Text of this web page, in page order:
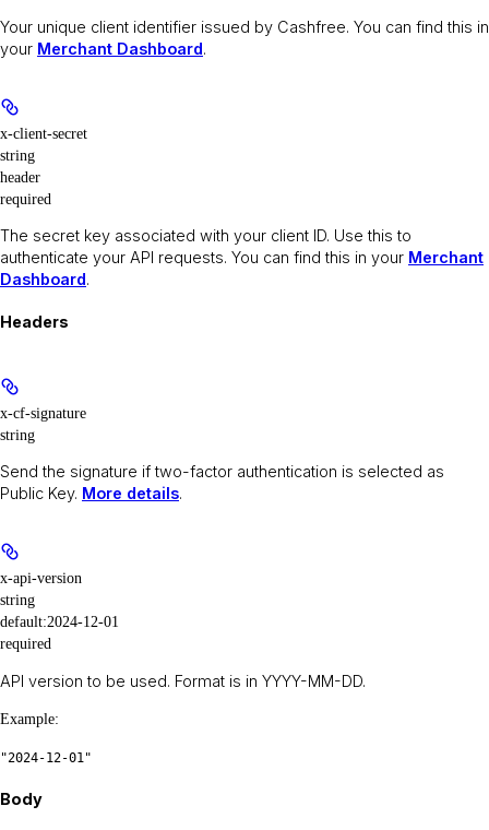
Your unique client identifier issued by Cashfree. You can find this in
your Merchant Dashboard.
x-client-secret
string
header
required
The secret key associated with your client ID. Use this to
authenticate your API requests. You can find this in your Merchant
Dashboard.
Headers
x-cf-signature
string
Send the signature if two-factor authentication is selected as
Public Key. More details.
x-api-version
string
default:2024-12-01
required
API version to be used. Format is in YYYY-MM-DD.
Example:
"2024-12-01"
Body